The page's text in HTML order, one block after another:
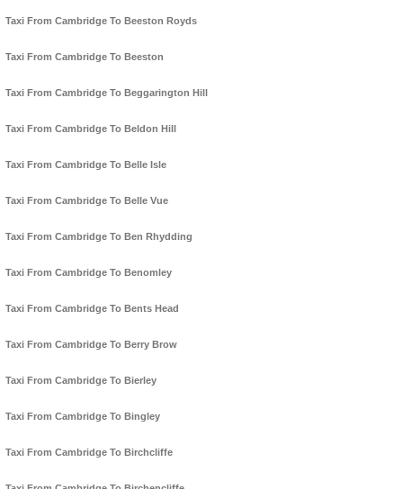
Taxi From Cambridge To Beeston Royds
Taxi From Cambridge To Beeston
Taxi From Cambridge To Beggarington Hill
Taxi From Cambridge To Beldon Hill
Taxi From Cambridge To Belle Isle
Taxi From Cambridge To Belle Vue
Taxi From Cambridge To Ben Rhydding
Taxi From Cambridge To Benomley
Taxi From Cambridge To Bents Head
Taxi From Cambridge To Berry Brow
Taxi From Cambridge To Bierley
Taxi From Cambridge To Bingley
Taxi From Cambridge To Birchcliffe